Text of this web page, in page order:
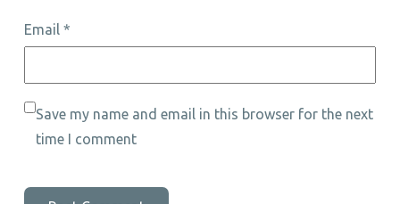
Email *
Save my name and email in this browser for the next
time I comment